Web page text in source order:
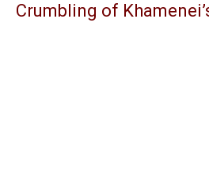
Crumbling of